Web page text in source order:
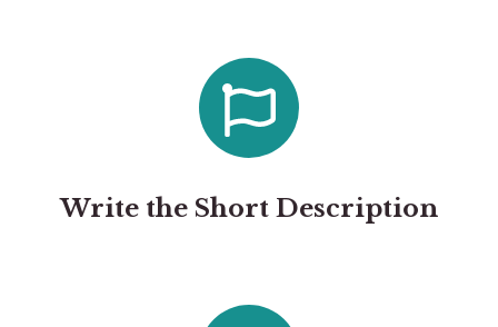
Write the Short Description